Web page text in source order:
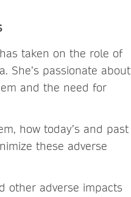
taken on the role of
She’s passionate about
and the need for
how today’s and past
these adverse
other adverse impacts